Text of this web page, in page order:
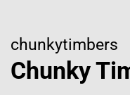
chunkytimbers
Chunky